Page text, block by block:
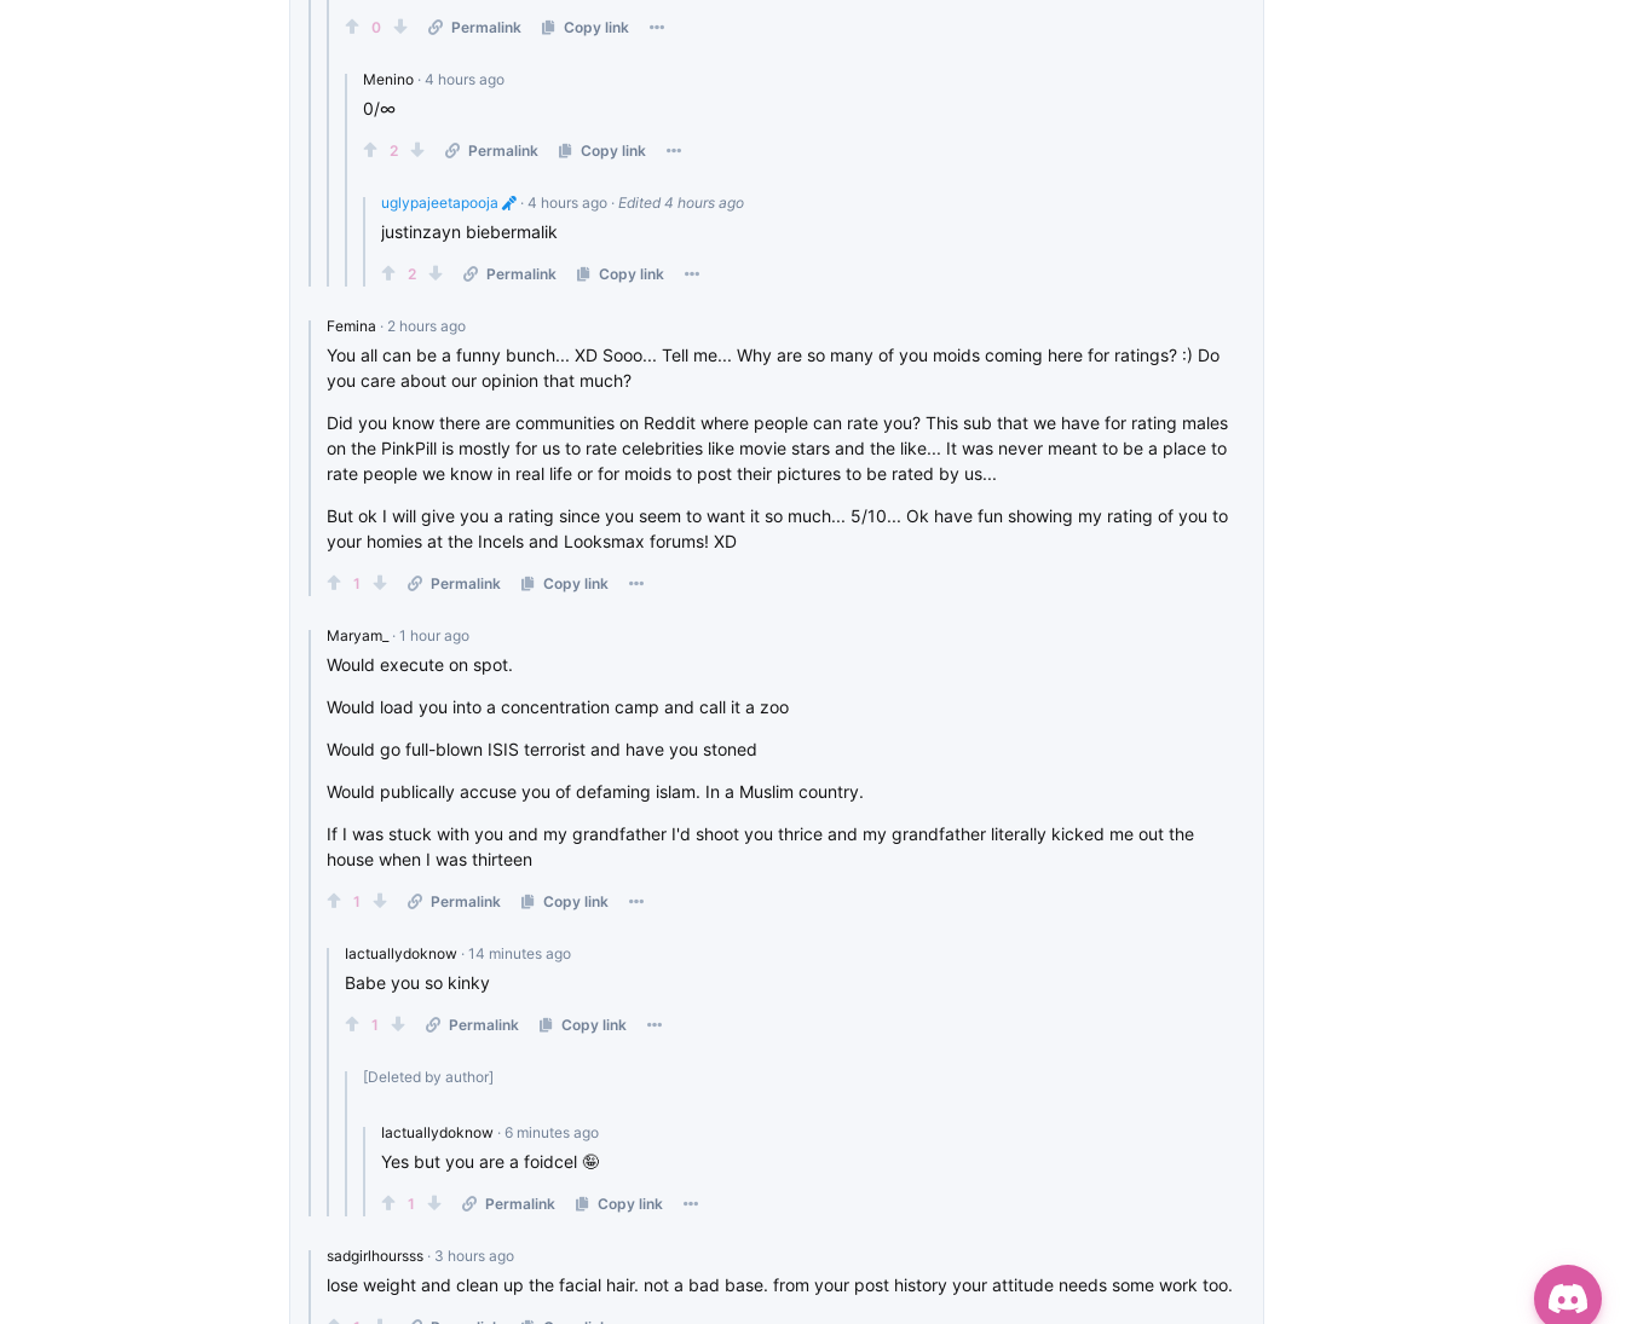
0 Permalink Copy link
Menino · 4 hours ago
0/∞
2 Permalink Copy link
uglypajeetapooja · 4 hours ago · Edited 4 hours ago
justinzayn biebermalik
2 Permalink Copy link
Femina · 2 hours ago
You all can be a funny bunch... XD Sooo... Tell me... Why are so many of you moids coming here for ratings? :) Do
you care about our opinion that much?
Did you know there are communities on Reddit where people can rate you? This sub that we have for rating males
on the PinkPill is mostly for us to rate celebrities like movie stars and the like... It was never meant to be a place to
rate people we know in real life or for moids to post their pictures to be rated by us...
But ok I will give you a rating since you seem to want it so much... 5/10... Ok have fun showing my rating of you to
your homies at the Incels and Looksmax forums! XD
1 Permalink Copy link
Maryam_ · 1 hour ago
Would execute on spot.
Would load you into a concentration camp and call it a zoo
Would go full-blown ISIS terrorist and have you stoned
Would publically accuse you of defaming islam. In a Muslim country.
If I was stuck with you and my grandfather I'd shoot you thrice and my grandfather literally kicked me out the
house when I was thirteen
1 Permalink Copy link
Iactuallydoknow · 14 minutes ago
Babe you so kinky
1 Permalink Copy link
[Deleted by author]
Iactuallydoknow · 6 minutes ago
Yes but you are a foidcel 🤪
1 Permalink Copy link
sadgirlhoursss · 3 hours ago
lose weight and clean up the facial hair. not a bad base. from your post history your attitude needs some work too.